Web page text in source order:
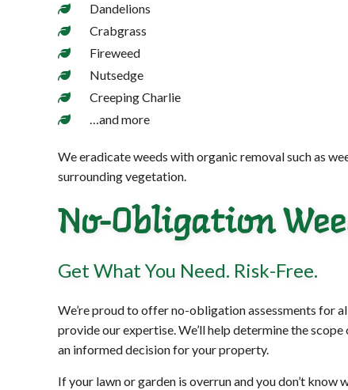
Dandelions
Crabgrass
Fireweed
Nutsedge
Creeping Charlie
…and more
We eradicate weeds with organic removal such as
surrounding vegetation.
No-Obligation
Get What You Need. Risk-Free.
We’re proud to offer no-obligation assessments for
provide our expertise. We’ll help determine the
an informed decision for your property.
If your lawn or garden is overrun and you don’t know